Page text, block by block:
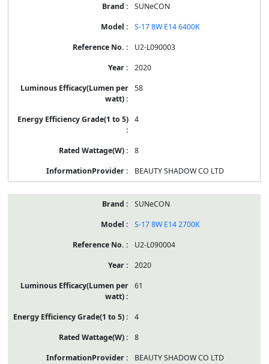
SUNeCON
S-17 8W E14 6400K
U2-L090003
2020
58
4
8
BEAUTY SHADOW CO LTD
SUNeCON
S-17 8W E14 2700K
U2-L090004
2020
61
4
8
BEAUTY SHADOW CO LTD